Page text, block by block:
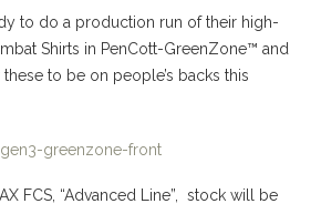
to do a production run of their high-
Shirts in PenCott-GreenZone™ and
to be on people’s backs this
FCS, “Advanced Line”, stock will be